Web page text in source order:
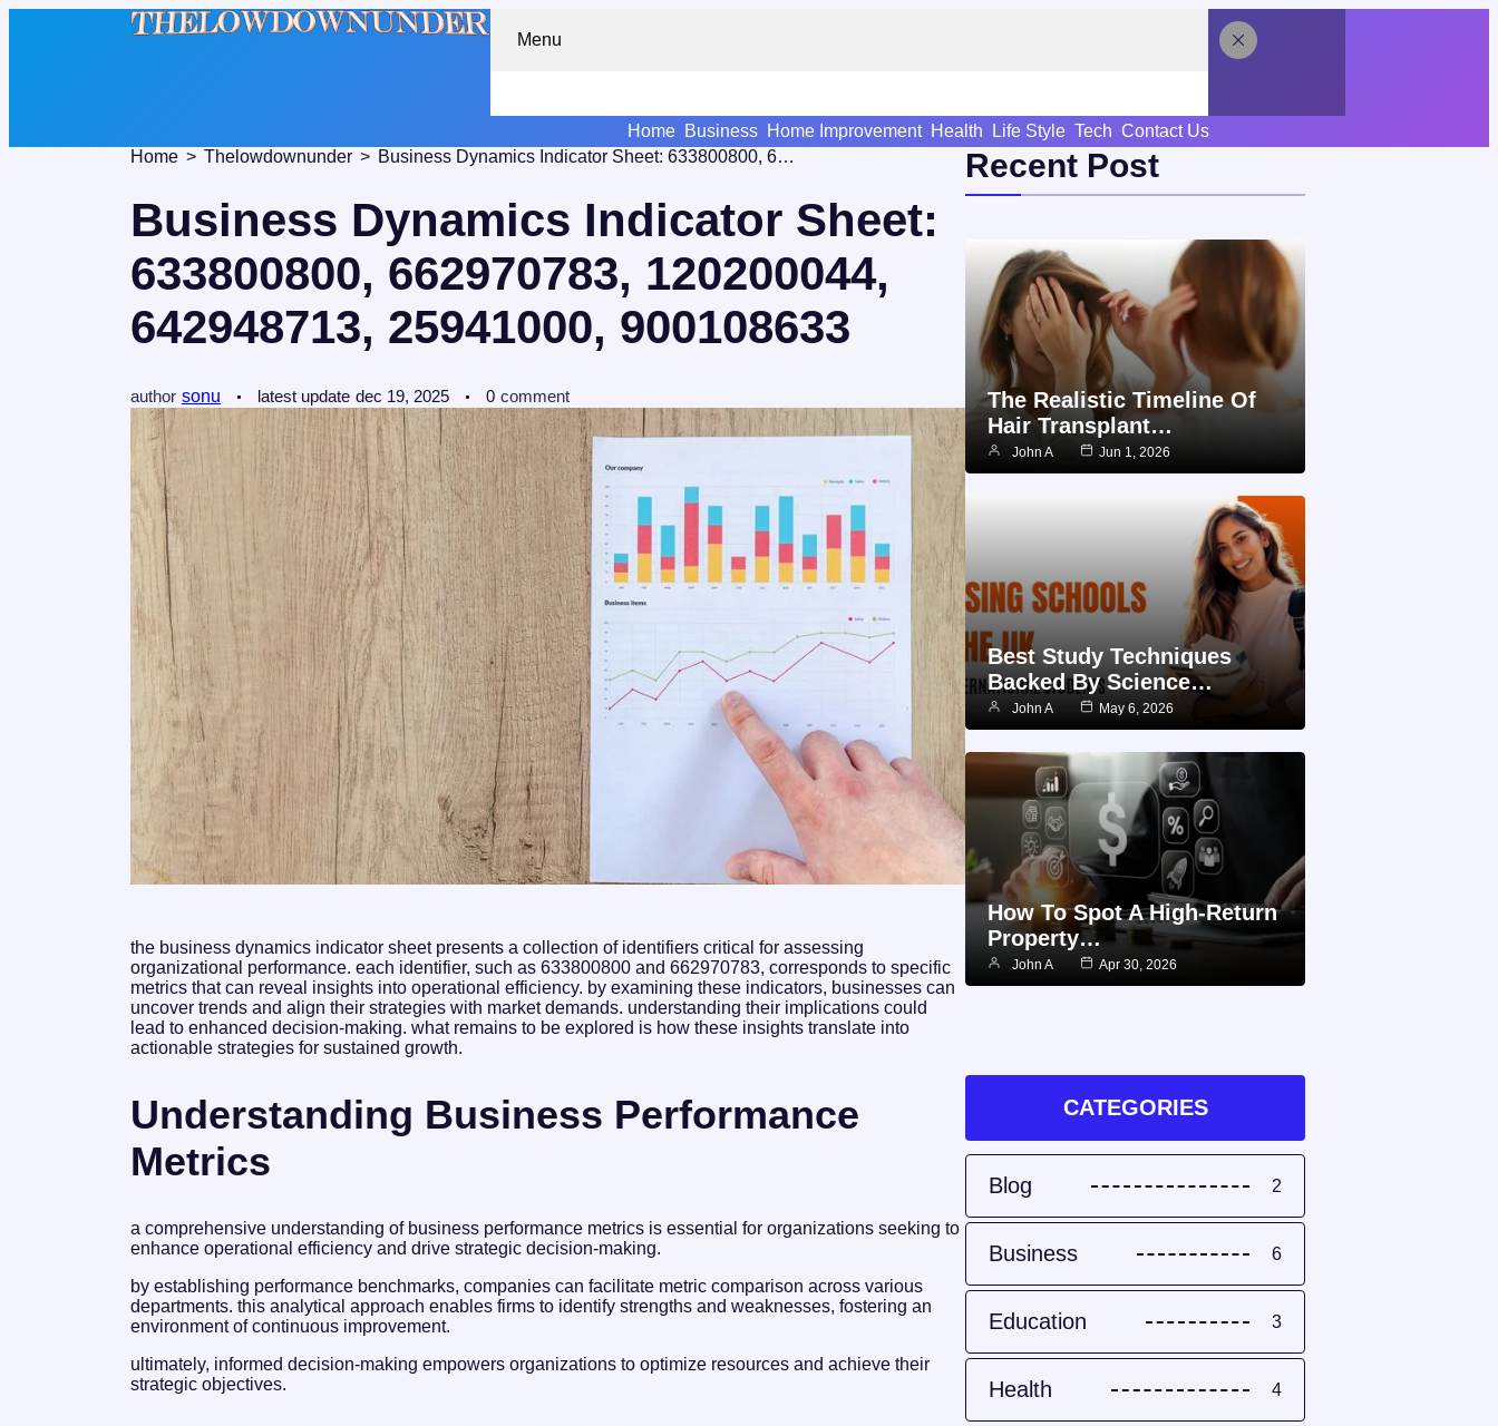
Menu
Home Business Home Improvement Health Life Style Tech Contact Us
Home
Thelowdownunder Business Dynamics Indicator Sheet: 633800800, 662970783, 120200044, 642948713, 25941000, 900108633
Business Dynamics Indicator Sheet:
633800800, 662970783, 120200044,
642948713, 25941000, 900108633
author sonu latest update dec 19, 2025 0 comment
the business dynamics indicator sheet presents a collection of identifiers critical for assessing
organizational performance. each identifier, such as 633800800 and 662970783, corresponds to specific
metrics that can reveal insights into operational efficiency. by examining these indicators, businesses can
uncover trends and align their strategies with market demands. understanding their implications could
lead to enhanced decision-making. what remains to be explored is how these insights translate into
actionable strategies for sustained growth.
Understanding Business Performance
Metrics
a comprehensive understanding of business performance metrics is essential for organizations seeking to
enhance operational efficiency and drive strategic decision-making.
by establishing performance benchmarks, companies can facilitate metric comparison across various
departments. this analytical approach enables firms to identify strengths and weaknesses, fostering an
environment of continuous improvement.
ultimately, informed decision-making empowers organizations to optimize resources and achieve their
strategic objectives.
Recent Post
The Realistic Timeline Of
Hair Transplant…
John A Jun 1, 2026
Best Study Techniques
Backed By Science…
John A May 6, 2026
How To Spot A High-Return
Property…
John A Apr 30, 2026
CATEGORIES
Blog 2
Business 6
Education 3
Health 4